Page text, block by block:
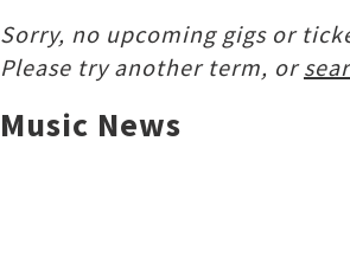
Sorry, no upcoming gigs or
Please try another term, or
Music News